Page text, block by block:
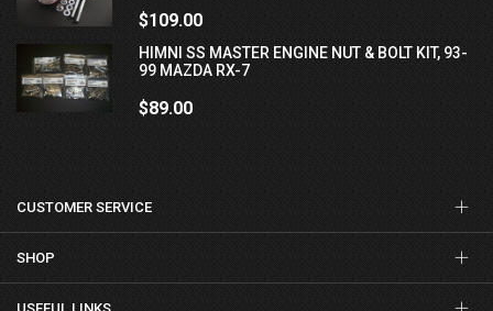
$109.00
HIMNI SS MASTER ENGINE NUT & BOLT KIT, 93-
99 MAZDA RX-7
$89.00
CUSTOMER SERVICE
SHOP